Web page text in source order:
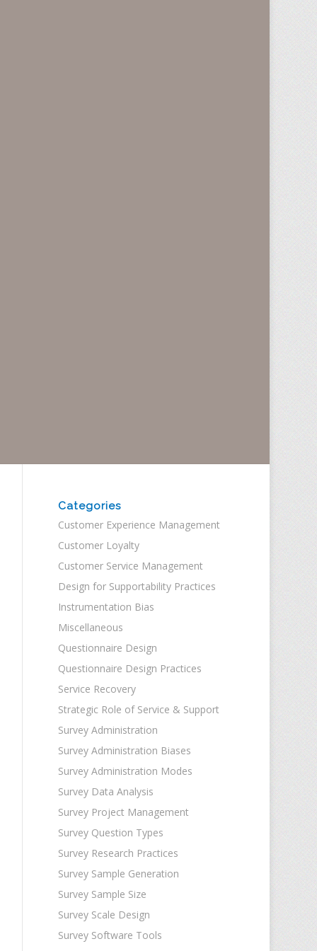
Categories
Customer Experience Management
Customer Loyalty
Customer Service Management
Design for Supportability Practices
Instrumentation Bias
Miscellaneous
Questionnaire Design
Questionnaire Design Practices
Service Recovery
Strategic Role of Service & Support
Survey Administration
Survey Administration Biases
Survey Administration Modes
Survey Data Analysis
Survey Project Management
Survey Question Types
Survey Research Practices
Survey Sample Generation
Survey Sample Size
Survey Scale Design
Survey Software Tools